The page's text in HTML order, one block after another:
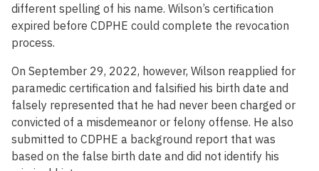
different spelling of his name. Wilson’s certification
expired before CDPHE could complete the revocation
process.
On September 29, 2022, however, Wilson reapplied for
paramedic certification and falsified his birth date and
falsely represented that he had never been charged or
convicted of a misdemeanor or felony offense. He also
submitted to CDPHE a background report that was
based on the false birth date and did not identify his